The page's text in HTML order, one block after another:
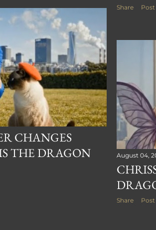
Share
CHANGES
THE DRAGON
August 04,
Share